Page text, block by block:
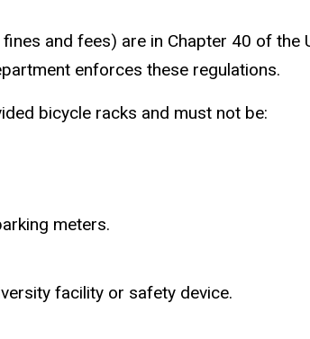
and fees) are in Chapter 40 of the
enforces these regulations.
bicycle racks and must not be:
meters.
facility or safety device.